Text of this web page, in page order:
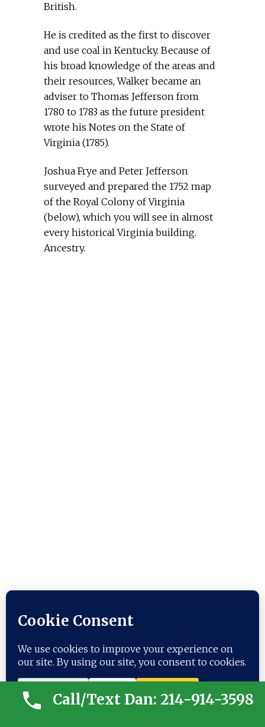
British.
He is credited as the first to discover
and use coal in Kentucky. Because of
his broad knowledge of the areas and
their resources, Walker became an
adviser to Thomas Jefferson from
1780 to 1783 as the future president
wrote his Notes on the State of
Virginia (1785).
Joshua Frye and Peter Jefferson
surveyed and prepared the 1752 map
of the Royal Colony of Virginia
(below), which you will see in almost
every historical Virginia building.
Ancestry.
Ancestry information: Thomas
Call/Text Dan: 214-914-3598